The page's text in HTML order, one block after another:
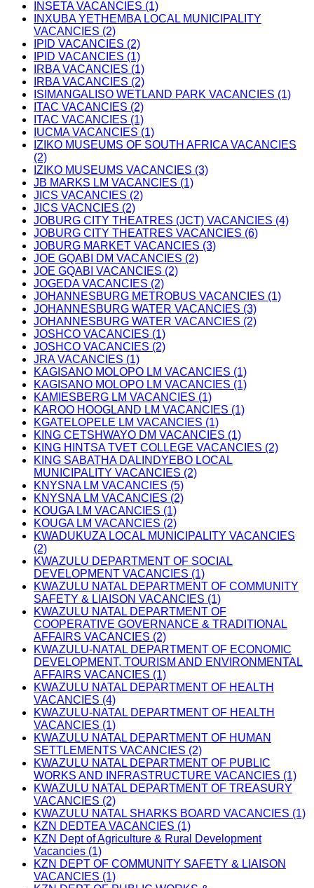
INSETA VACANCIES (1)
INXUBA YETHEMBA LOCAL MUNICIPALITY
VACANCIES (2)
IPID VACANCIES (2)
IPID VACANCIES (1)
IRBA VACANCIES (1)
IRBA VACANCIES (2)
ISIMANGALISO WETLAND PARK VACANCIES (1)
ITAC VACANCIES (2)
ITAC VACANCIES (1)
IUCMA VACANCIES (1)
IZIKO MUSEUMS OF SOUTH AFRICA VACANCIES
(2)
IZIKO MUSEUMS VACANCIES (3)
JB MARKS LM VACANCIES (1)
JICS VACANCIES (2)
JICS VACNCIES (2)
JOBURG CITY THEATRES (JCT) VACANCIES (4)
JOBURG CITY THEATRES VACANCIES (6)
JOBURG MARKET VACANCIES (3)
JOE GQABI DM VACANCIES (2)
JOE GQABI VACANCIES (2)
JOGEDA VACANCIES (2)
JOHANNESBURG METROBUS VACANCIES (1)
JOHANNESBURG WATER VACANCIES (3)
JOHANNESBURG WATER VACANCIES (2)
JOSHCO VACANCIES (1)
JOSHCO VACANCIES (2)
JRA VACANCIES (1)
KAGISANO MOLOPO LM VACANCIES (1)
KAGISANO MOLOPO LM VACANCIES (1)
KAMIESBERG LM VACANCIES (1)
KAROO HOOGLAND LM VACANCIES (1)
KGATELOPELE LM VACANCIES (1)
KING CETSHWAYO DM VACANCIES (1)
KING HINTSA TVET COLLEGE VACANCIES (2)
KING SABATHA DALINDYEBO LOCAL
MUNICIPALITY VACANCIES (2)
KNYSNA LM VACANCIES (5)
KNYSNA LM VACANCIES (2)
KOUGA LM VACANCIES (1)
KOUGA LM VACANCIES (2)
KWADUKUZA LOCAL MUNICIPALITY VACANCIES
(2)
KWAZULU DEPARTMENT OF SOCIAL
DEVELOPMENT VACANCIES (1)
KWAZULU NATAL DEPARTMENT OF COMMUNITY
SAFETY & LIAISON VACANCIES (1)
KWAZULU NATAL DEPARTMENT OF
COOPERATIVE GOVERNANCE & TRADITIONAL
AFFAIRS VACANCIES (2)
KWAZULU-NATAL DEPARTMENT OF ECONOMIC
DEVELOPMENT, TOURISM AND ENVIRONMENTAL
AFFAIRS VACANCIES (1)
KWAZULU NATAL DEPARTMENT OF HEALTH
VACANCIES (4)
KWAZULU-NATAL DEPARTMENT OF HEALTH
VACANCIES (1)
KWAZULU NATAL DEPARTMENT OF HUMAN
SETTLEMENTS VACANCIES (2)
KWAZULU NATAL DEPARTMENT OF PUBLIC
WORKS AND INFRASTRUCTURE VACANCIES (1)
KWAZULU NATAL DEPARTMENT OF TREASURY
VACANCIES (2)
KWAZULU NATAL SHARKS BOARD VACANCIES (1)
KZN DEDTEA VACANCIES (1)
KZN Dept of Agriculture & Rural Development
Vacancies (1)
KZN DEPT OF COMMUNITY SAFETY & LIAISON
VACANCIES (1)